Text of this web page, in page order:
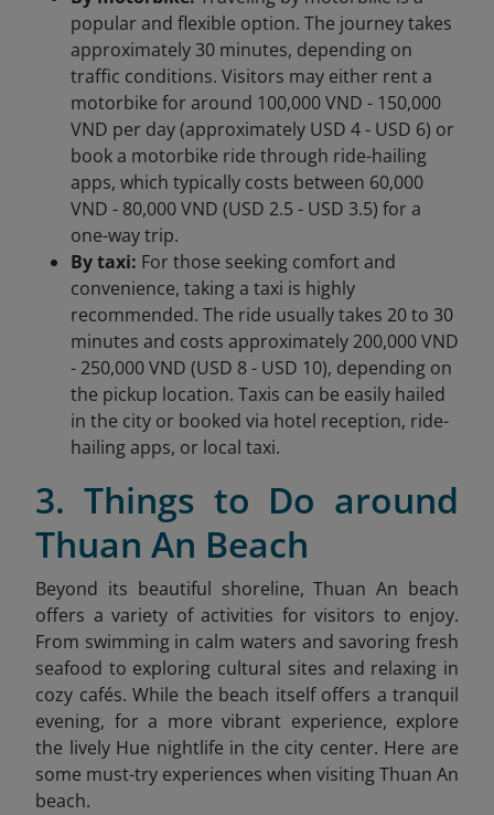
popular and flexible option. The journey takes
approximately 30 minutes, depending on
traffic conditions. Visitors may either rent a
motorbike for around 100,000 VND - 150,000
VND per day (approximately USD 4 - USD 6) or
book a motorbike ride through ride-hailing
apps, which typically costs between 60,000
VND - 80,000 VND (USD 2.5 - USD 3.5) for a
one-way trip.
By taxi: For those seeking comfort and
convenience, taking a taxi is highly
recommended. The ride usually takes 20 to 30
minutes and costs approximately 200,000 VND
- 250,000 VND (USD 8 - USD 10), depending on
the pickup location. Taxis can be easily hailed
in the city or booked via hotel reception, ride-
hailing apps, or local taxi.
3. Things to Do around
Thuan An Beach
Beyond its beautiful shoreline, Thuan An beach
offers a variety of activities for visitors to enjoy.
From swimming in calm waters and savoring fresh
seafood to exploring cultural sites and relaxing in
cozy cafés. While the beach itself offers a tranquil
evening, for a more vibrant experience, explore
the lively Hue nightlife in the city center. Here are
some must-try experiences when visiting Thuan An
beach.